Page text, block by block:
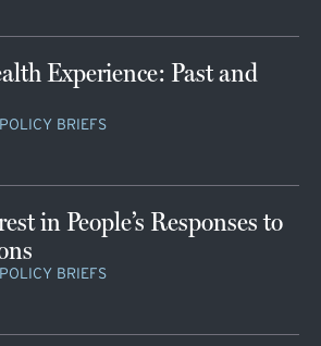
Experience: Past and
BRIEFS
in People’s Responses to
BRIEFS